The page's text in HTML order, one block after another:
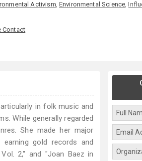
Activism, Environmental Science,
Contact
in folk music and
While generally regarded
She made her major
gold records and
2," and "Joan Baez in